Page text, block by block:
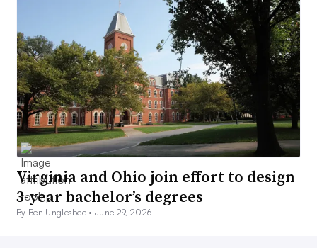
Virginia and Ohio join effort to design
3-year bachelor’s degrees
By Ben Unglesbee •June 29, 2026